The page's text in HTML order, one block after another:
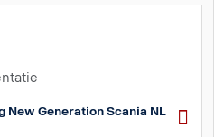
Generation Scania NL